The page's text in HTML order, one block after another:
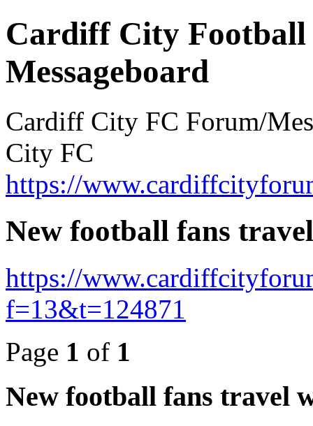
Cardiff City
Messageboard
Cardiff City FC Forum/
City FC
https://
New football fans
https://
f=13&t=124871
Page 1 of 1
New football fans travel